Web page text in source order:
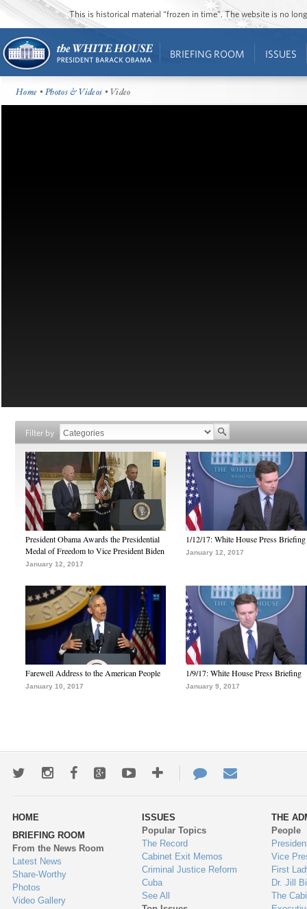
This is historical material “frozen in time”. The website is no
BRIEFING ROOM ISSUES
Home •Photos & Videos • Video
Filter by
President Obama Awards the Presidential
Medal of Freedom to Vice President Biden
January 12, 2017
1/12/17: White House Press Briefing
January 12, 2017
Farewell Address to the American People
January 10, 2017
1/9/17: White House Press Briefing
January 9, 2017